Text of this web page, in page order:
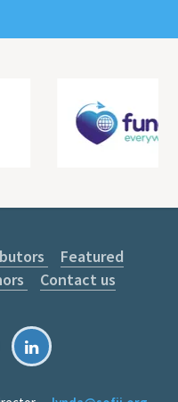
Featured
Contact us